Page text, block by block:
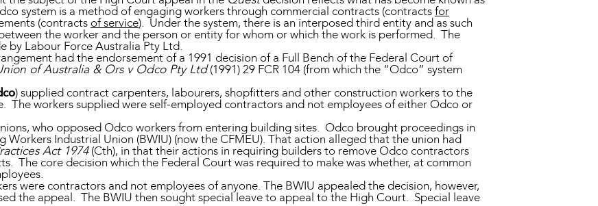
system is a method of engaging workers through commercial contracts (contractsfor
(contracts of service). Under the system, there is an interposed third entity and as such
the worker and the person or entity for whom or which the work is performed. The
by Labour Force Australia Pty Ltd.
had the endorsement of a 1991 decision of a Full Bench of the Federal Court of
of Australia & Ors v Odco Pty Ltd(1991) 29 FCR 104 (from which the “Odco” system
) supplied contract carpenters, labourers, shopfitters and other construction workers to the
The workers supplied were self-employed contractors and not employees of either Odco or
who opposed Odco workers from entering building sites. Odco brought proceedings in
Industrial Union (BWIU) (now the CFMEU). That action alleged that the union had
Act 1974(Cth), in that their actions in requiring builders to remove Odco contractors
The core decision which the Federal Court was required to make was whether, at common
were contractors and not employees of anyone. The BWIU appealed the decision, however,
the appeal. The BWIU then sought special leave to appeal to the High Court. Special leave